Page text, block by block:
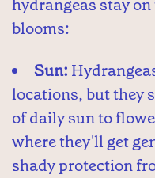
hydrangeas stay
blooms:
Sun:
locations, but they
of daily sun to
where they'll get
shady protection